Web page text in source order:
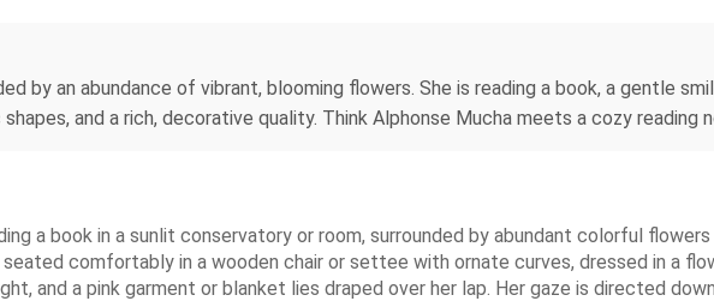
by an abundance of vibrant, blooming flowers. She is reading a book, a gentle
and a rich, decorative quality. Think Alphonse Mucha meets a cozy reading
a book in a sunlit conservatory or room, surrounded by abundant colorful
comfortably in a wooden chair or settee with ornate curves, dressed in a
and a pink garment or blanket lies draped over her lap. Her gaze is directed